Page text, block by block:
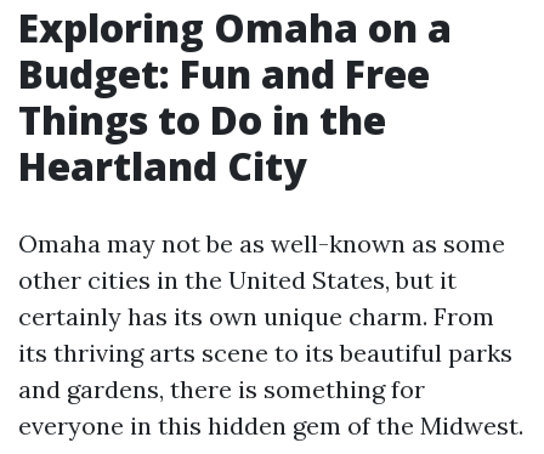
Exploring Omaha on a
Budget: Fun and Free
Things to Do in the
Heartland City
Omaha may not be as well-known as some
other cities in the United States, but it
certainly has its own unique charm. From
its thriving arts scene to its beautiful parks
and gardens, there is something for
everyone in this hidden gem of the Midwest.